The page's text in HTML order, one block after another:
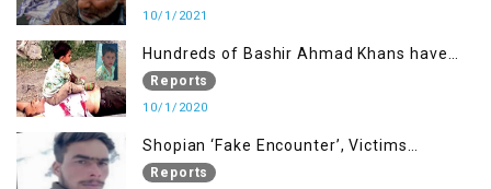
10/1/2021
Hundreds of Bashir Ahmad Khans have
been killed but here you can only see one
Reports
10/1/2020
Shopian ‘Fake Encounter’, Victims
Demand Justice
Reports